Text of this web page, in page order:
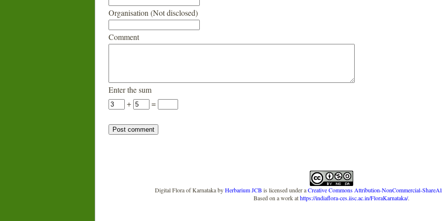
Organisation (Not disclosed)
Comment
Enter the sum
+
=
Digital Flora of KarnatakabyHerbarium JCB is licensed under aCreative Commons Attribution-NonCommercial-
Based on a work athttps://indiaflora-ces.iisc.ac.in/FloraKarnataka/.